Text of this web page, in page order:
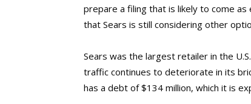
prepare a filing that is likely to come as
that Sears is still considering other
Sears was the largest retailer in the
traffic continues to deteriorate in its
has a debt of $134 million, which it is